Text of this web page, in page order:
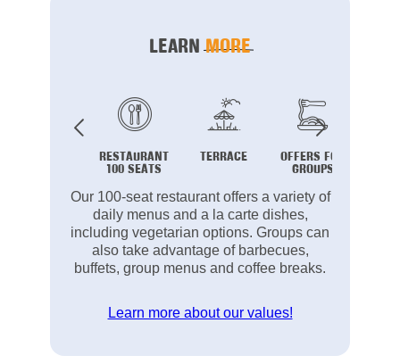
LEARNMORE
RESTAURANT
100 SEATS
TERRACE OFFERS FOR
GROUPS
Our 100-seat restaurant offers a variety of
daily menus and a la carte dishes,
including vegetarian options. Groups can
also take advantage of barbecues,
buffets, group menus and coffee breaks.
Learn more about our values!